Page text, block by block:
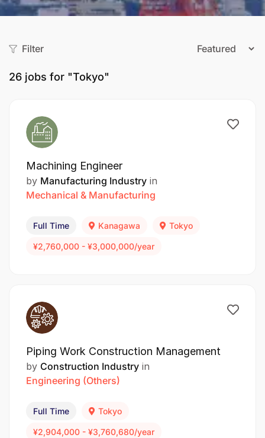
Filter
26 jobs for "Tokyo"
Machining Engineer
by Manufacturing Industry in
Mechanical & Manufacturing
Full Time Kanagawa Tokyo
¥2,760,000 - ¥3,000,000/year
Piping Work Construction Management
by Construction Industry in
Engineering (Others)
Full Time Tokyo
¥2,904,000 - ¥3,760,680/year